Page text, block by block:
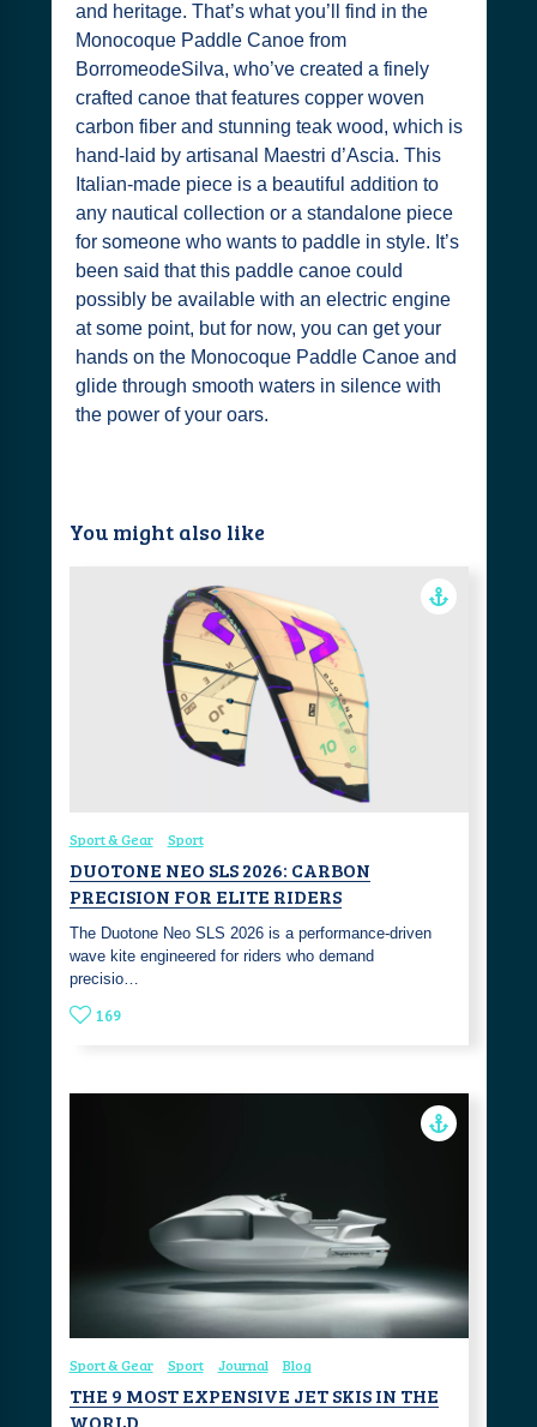
and heritage. That’s what you’ll find in the
Monocoque Paddle Canoe from
BorromeodeSilva, who’ve created a finely
crafted canoe that features copper woven
carbon fiber and stunning teak wood, which is
hand-laid by artisanal Maestri d’Ascia. This
Italian-made piece is a beautiful addition to
any nautical collection or a standalone piece
for someone who wants to paddle in style. It’s
been said that this paddle canoe could
possibly be available with an electric engine
at some point, but for now, you can get your
hands on the Monocoque Paddle Canoe and
glide through smooth waters in silence with
the power of your oars.
You might also like
Sport & Gear Sport
DUOTONE NEO SLS 2026: CARBON
PRECISION FOR ELITE RIDERS
The Duotone Neo SLS 2026 is a performance-driven
wave kite engineered for riders who demand
precisio…
169
Sport & Gear Sport Journal Blog
THE 9 MOST EXPENSIVE JET SKIS IN THE